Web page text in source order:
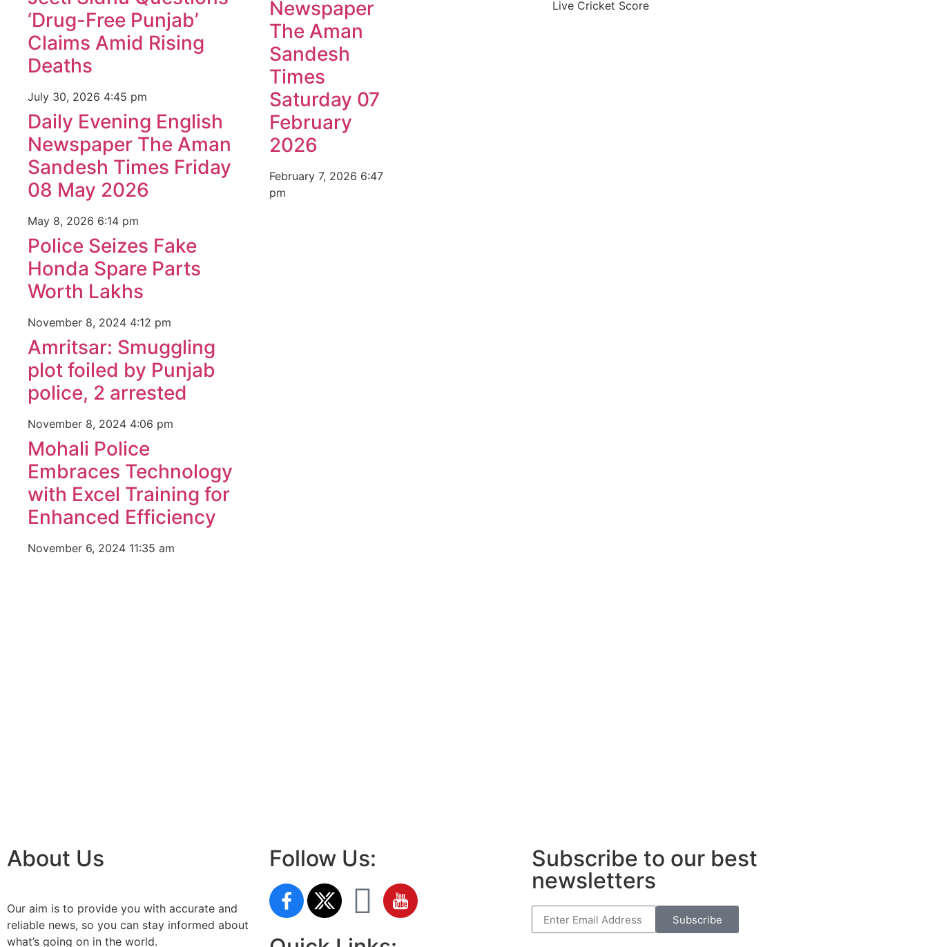
‘Drug-Free Punjab’
Claims Amid Rising
Deaths
July 30, 2026 4:45 pm
Daily Evening English
Newspaper The Aman
Sandesh Times Friday
08 May 2026
May 8, 2026 6:14 pm
Police Seizes Fake
Honda Spare Parts
Worth Lakhs
November 8, 2024 4:12 pm
Amritsar: Smuggling
plot foiled by Punjab
police, 2 arrested
November 8, 2024 4:06 pm
Mohali Police
Embraces Technology
with Excel Training for
Enhanced Efficiency
November 6, 2024 11:35 am
Newspaper
The Aman
Sandesh
Times
Saturday 07
February
2026
February 7, 2026 6:47
pm
Live Cricket Score
About Us
Our aim is to provide you with accurate and
reliable news, so you can stay informed about
what’s going on in the world.
Follow Us:
Subscribe to our best
newsletters
Subscribe